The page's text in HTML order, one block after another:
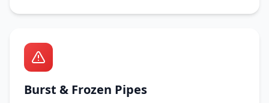
Burst & Frozen Pipes